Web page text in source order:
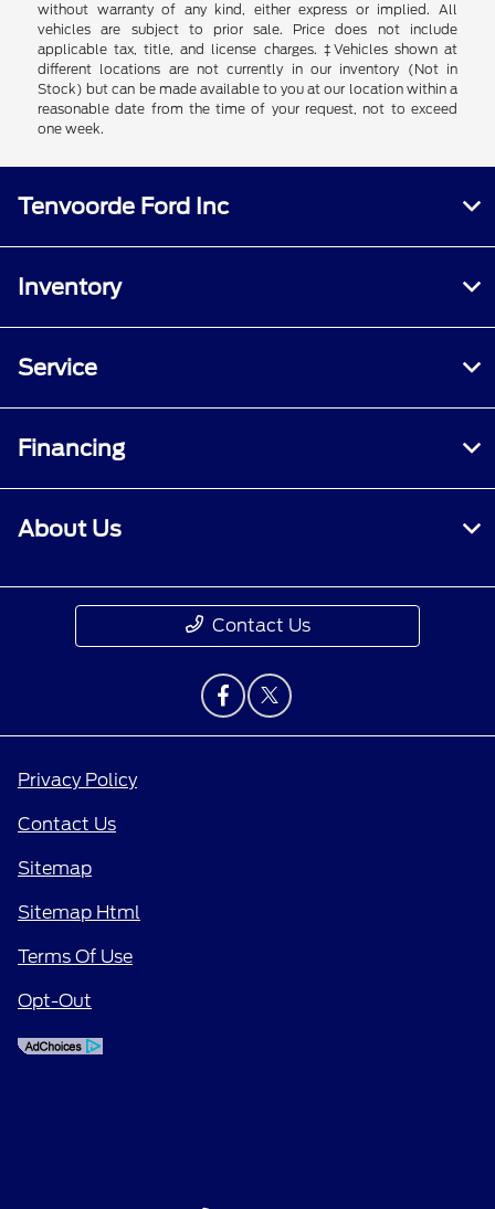
without warranty of any kind, either express or implied. All
vehicles are subject to prior sale. Price does not include
applicable tax, title, and license charges. ‡Vehicles shown at
different locations are not currently in our inventory (Not in
Stock) but can be made available to you at our location within a
reasonable date from the time of your request, not to exceed
one week.
Tenvoorde Ford Inc
Inventory
Service
Financing
About Us
Contact Us
Privacy Policy
Contact Us
Sitemap
Sitemap Html
Terms Of Use
Opt-Out